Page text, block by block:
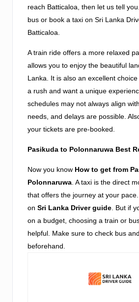
reach Batticaloa, then let us tell
bus or book a taxi on Sri Lanka
Batticaloa.
A train ride offers a more relaxed
allows you to enjoy the beautiful
Lanka. It is also an excellent
a rush and want a unique
schedules may not always align
needs, and delays are possible.
your tickets are pre-booked.
Pasikuda to Polonnaruwa Best
Now you know How to get from
Polonnaruwa . A taxi is the direct
that offers the journey at your
on Sri Lanka Driver guide . But if
on a budget, choosing a train or
helpful. Make sure to check bus
beforehand.